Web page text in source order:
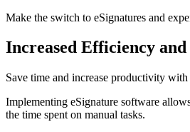
Make the switch to eSignatures and
Increased Efficiency
Save time and increase productivity with
Implementing eSignature software
the time spent on manual tasks.